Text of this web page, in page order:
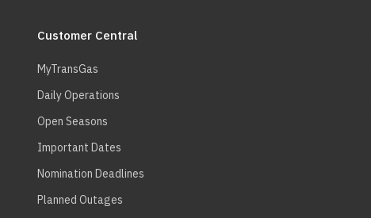
navigation
Customer Central
MyTransGas
Daily Operations
Open Seasons
Important Dates
Nomination Deadlines
Planned Outages